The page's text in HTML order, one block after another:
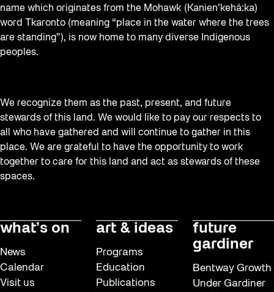
name which originates from the Mohawk (Kanien’kehá:ka)
word Tkaronto (meaning “place in the water where the trees
are standing”), is now home to many diverse Indigenous
peoples.
We recognize them as the past, present, and future
stewards of this land. We would like to pay our respects to
all who have gathered and will continue to gather in this
place. We are grateful to have the opportunity to work
together to care for this land and act as stewards of these
spaces.
what’s on
News
Calendar
Visit us
art & ideas
Programs
Education
Publications
future
gardiner
Bentway Growth
Under Gardiner